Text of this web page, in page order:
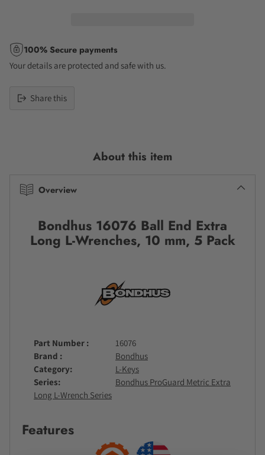
100% Secure payments
Your details are protected and safe with us.
Share this
About this item
Overview
Bondhus 16076 Ball End Extra
Long L-Wrenches, 10 mm, 5 Pack
Part Number
16076
Brand
Bondhus
Category
L-Keys
Series
Bondhus ProGuard Metric Extra
Long L-Wrench Series
Features